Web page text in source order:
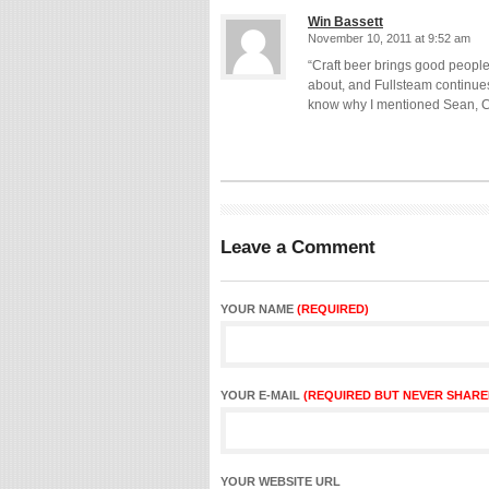
Win Bassett
November 10, 2011 at 9:52 am
“Craft beer brings good
about, and Fullsteam
know why I mentioned Sean,
Leave a Comment
YOUR NAME (REQUIRED)
YOUR E-MAIL (REQUIRED BUT NEVER
YOUR WEBSITE URL